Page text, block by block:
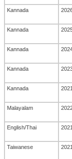
Kannada
Kannada
Kannada
Kannada
Kannada 2021
Malayalam
English/Thai 2021
Taiwanese 2021